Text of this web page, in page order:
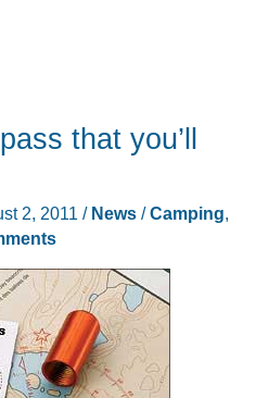
that you’ll
2, 2011 / News/Camping,